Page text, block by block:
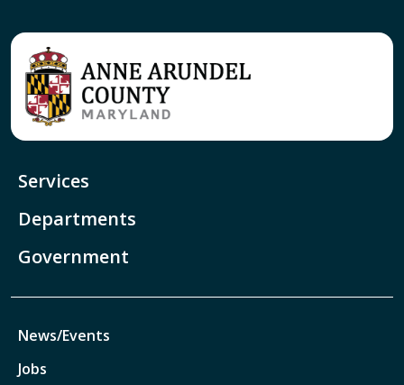
Services
Departments
Government
News/Events
Jobs